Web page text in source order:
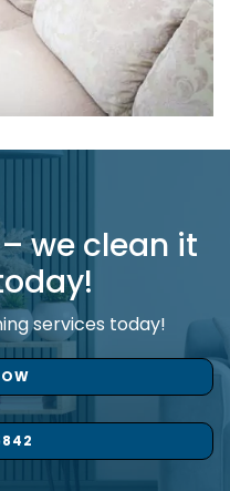
we clean it
services today!